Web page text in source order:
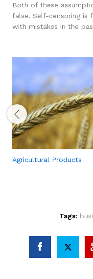
Both of these
false. Self-censoring is
with mistakes in the
Agricultural Products
Tags: